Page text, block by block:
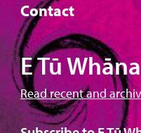
Contact
E Tū
Read recent and